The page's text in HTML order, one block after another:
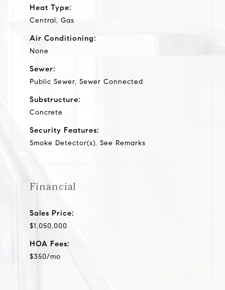
Heat Type:
Central, Gas
Air Conditioning:
None
Sewer:
Public Sewer, Sewer Connected
Substructure:
Concrete
Security Features:
Smoke Detector(s), See Remarks
Financial
Sales Price:
$1,050,000
HOA Fees:
$350/mo